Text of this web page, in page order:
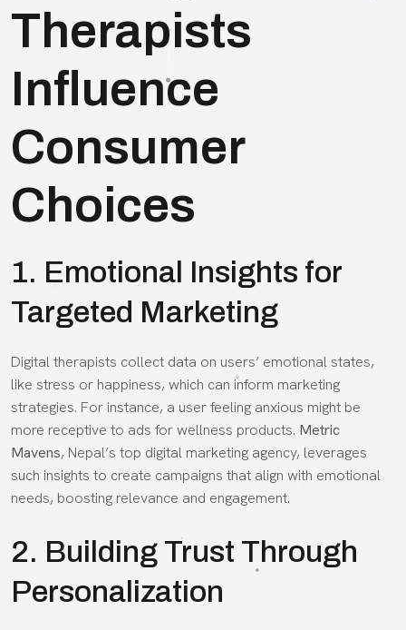
Therapists
Influence
Consumer
Choices
1. Emotional Insights for
Targeted Marketing
Digital therapists collect data on users’ emotional states,
like stress or happiness, which can inform marketing
strategies. For instance, a user feeling anxious might be
more receptive to ads for wellness products. Metric
Mavens, Nepal’s top digital marketing agency, leverages
such insights to create campaigns that align with emotional
needs, boosting relevance and engagement.
2. Building Trust Through
Personalization